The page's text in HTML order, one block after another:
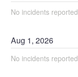
No incidents
Aug 1,2026
No incidents